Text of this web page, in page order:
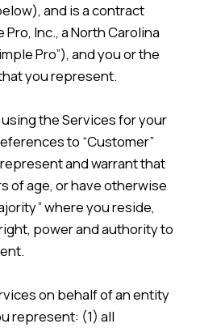
and is a contract
Inc., a North Carolina
Pro”), and you or the
you represent.
the Services for your
to “Customer”
and warrant that
of age, or have otherwise
where you reside,
power and authority to
on behalf of an entity
represent: (1) all